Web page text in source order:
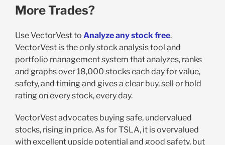
More Trades?
Use VectorVest to Analyze any stock free.
VectorVest is the only stock analysis tool and
portfolio management system that analyzes, ranks
and graphs over 18,000 stocks each day for value,
safety, and timing and gives a clear buy, sell or hold
rating on every stock, every day.
VectorVest advocates buying safe, undervalued
stocks, rising in price. As for TSLA, it is overvalued
with excellent upside potential and good safety, but